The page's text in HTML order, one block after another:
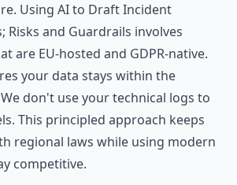
Using AI to Draft Incident
Risks and Guardrails involves
are EU-hosted and GDPR-native.
your data stays within the
don't use your technical logs to
This principled approach keeps
regional laws while using modern
competitive.